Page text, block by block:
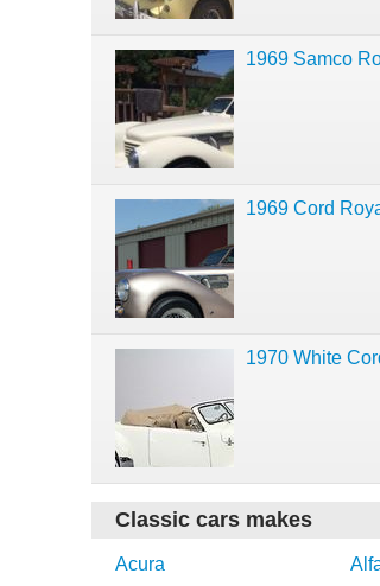
1969 Samco
1969 Cord
1970 White
Classic cars makes
Acura